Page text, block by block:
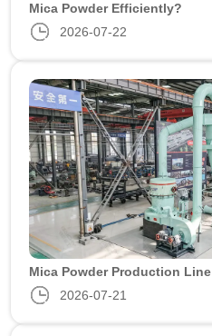
Mica Powder Efficiently?
2026-07-22
Mica Powder Production Line
2026-07-21